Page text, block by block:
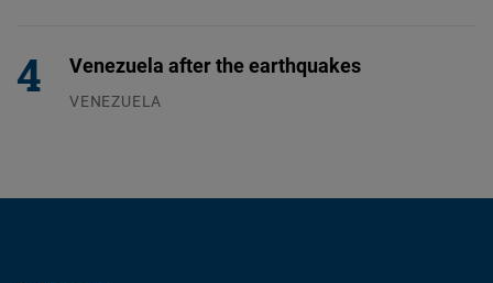
Venezuela after the earthquakes
VENEZUELA